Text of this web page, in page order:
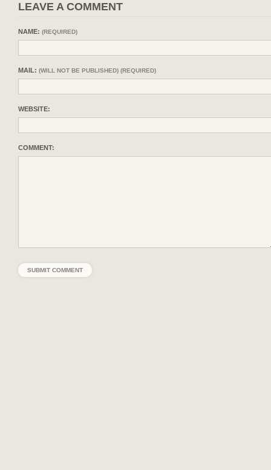
LEAVE A COMMENT
NAME: (REQUIRED)
MAIL: (WILL NOT BE PUBLISHED) (REQUIRED)
WEBSITE:
COMMENT: